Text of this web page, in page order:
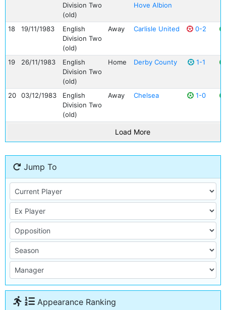
Division Two
(old)
Hove Albion
18 19/11/1983
English
Division Two
(old)
Away Carlisle United 0-2
19 26/11/1983
English
Division Two
(old)
Home Derby County 1-1
20 03/12/1983
English
Division Two
(old)
Away Chelsea 1-0
Load More
Jump To
Appearance Ranking